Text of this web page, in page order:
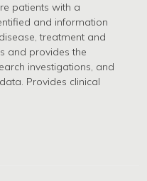
patients with a
and information
treatment and
and provides the
investigations, and
Provides clinical